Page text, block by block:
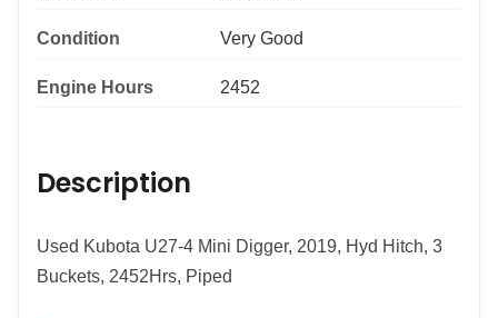
Condition Very Good
Engine Hours 2452
Description
Used Kubota U27-4 Mini Digger, 2019, Hyd Hitch, 3
Buckets, 2452Hrs, Piped